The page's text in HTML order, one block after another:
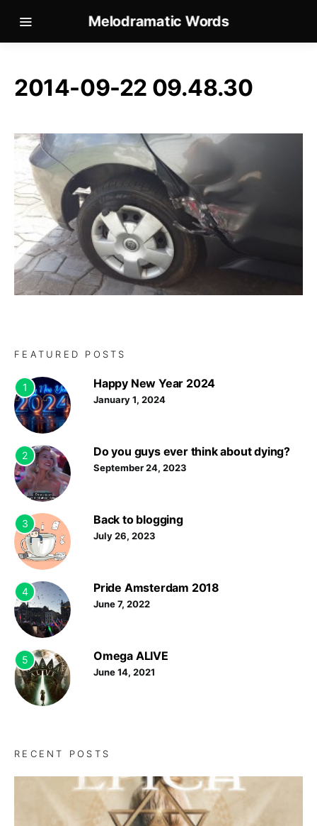
Melodramatic Words
2014-09-22 09.48.30
FEATURED POSTS
1 Happy New Year 2024
January 1, 2024
2 Do you guys ever think about dying?
September 24, 2023
3 Back to blogging
July 26, 2023
4 Pride Amsterdam 2018
June 7, 2022
5 Omega ALIVE
June 14, 2021
RECENT POSTS